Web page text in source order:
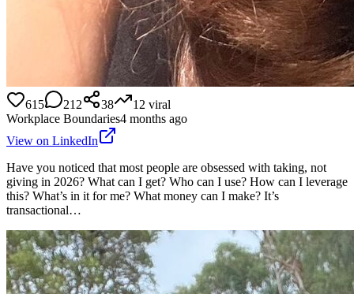
615 212 38 12 viral
Workplace Boundaries4 months ago
View on LinkedIn
Have you noticed that most people are obsessed with taking, not
giving in 2026? What can I get? Who can I use? How can I leverage
this? What’s in it for me? What money can I make? It’s
transactional…